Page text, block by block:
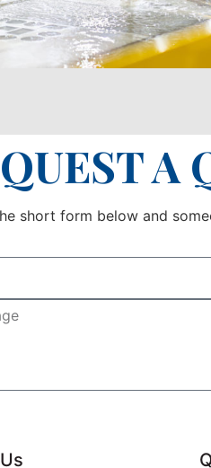
A
short form below and